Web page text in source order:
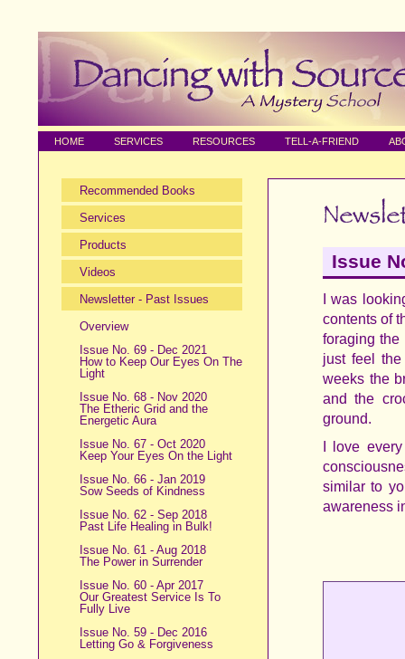
HOME SERVICES RESOURCES TELL-A-FRIEND
Recommended Books
Services
Products
Videos
Newsletter - Past Issues
Overview
Issue No. 69 - Dec 2021
How to Keep Our Eyes On The
Light
Issue No. 68 - Nov 2020
The Etheric Grid and the
Energetic Aura
Issue No. 67 - Oct 2020
Keep Your Eyes On the Light
Issue No. 66 - Jan 2019
Sow Seeds of Kindness
Issue No. 62 - Sep 2018
Past Life Healing in Bulk!
Issue No. 61 - Aug 2018
The Power in Surrender
Issue No. 60 - Apr 2017
Our Greatest Service Is To
Fully Live
Issue No. 59 - Dec 2016
Letting Go & Forgiveness
Issue
I was
contents of
foraging the
just feel
weeks the
and the
ground.
I love
similar to
awareness